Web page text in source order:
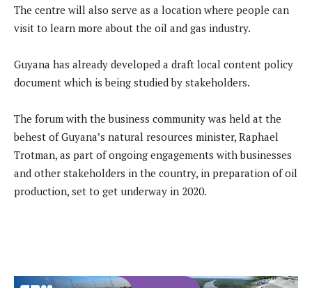
The centre will also serve as a location where people can
visit to learn more about the oil and gas industry.
Guyana has already developed a draft local content policy
document which is being studied by stakeholders.
The forum with the business community was held at the
behest of Guyana’s natural resources minister, Raphael
Trotman, as part of ongoing engagements with businesses
and other stakeholders in the country, in preparation of oil
production, set to get underway in 2020.